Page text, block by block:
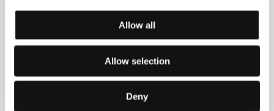
Allow all
Allow selection
Deny